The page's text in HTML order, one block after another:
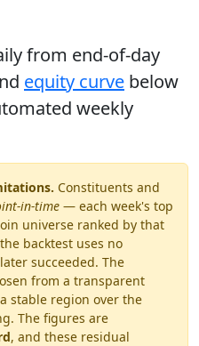
from end-of-day
equity curve below
weekly
Constituents and
in-time — each week's top
universe ranked by that
backtest uses no
succeeded. The
from a transparent
stable region over the
The figures are
, and these residual